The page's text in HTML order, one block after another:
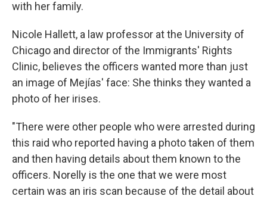
with her family.
Nicole Hallett, a law professor at the University of
Chicago and director of the Immigrants' Rights
Clinic, believes the officers wanted more than just
an image of Mejías' face: She thinks they wanted a
photo of her irises.
"There were other people who were arrested during
this raid who reported having a photo taken of them
and then having details about them known to the
officers. Norelly is the one that we were most
certain was an iris scan because of the detail about